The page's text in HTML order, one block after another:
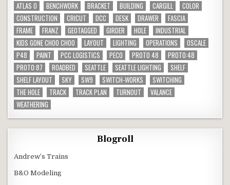
ATLAS O BENCHWORK BRACKET BUILDING CARGILL
COLOR
CONSTRUCTION
CRICUT DCC DESK DRAWER
FASCIA
FRAME
FRANZ GEOTAGGED GIRDER HOLE
INDUSTRIAL
KIDS GONE CHOO CHOO
LAYOUT LIGHTING OPERATIONS
OSCALE
P48
PAINT PCC LOGISTICS PECO PROTO 48
PROTO:48
PROTO:87
ROADBED SEATTLE SEATTLE LIGHTING
SHELF
SHELF LAYOUT
SKY SW9 SWITCH-WORKS
SWITCHING
THE HOLE
TRACK TRACK PLAN TURNOUT
VALANCE
WEATHERING
Blogroll
Andrew’s Trains
B&O Modeling